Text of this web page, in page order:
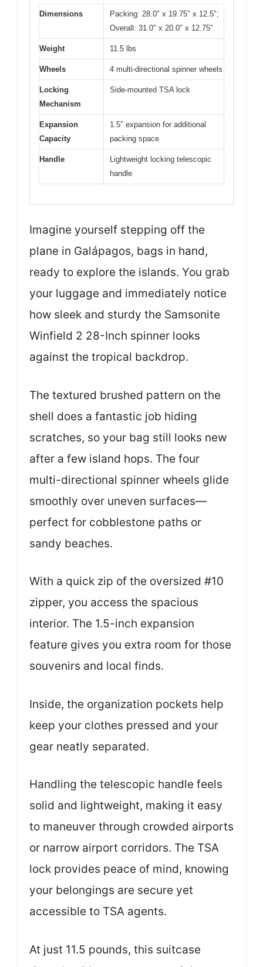
Dimensions
Packing: 28.0″ x 19.75″ x 12.5″;
Overall: 31.0″ x 20.0″ x 12.75″
Weight 11.5 lbs
Wheels 4 multi-directional spinner wheels
Locking
Mechanism
Side-mounted TSA lock
Expansion
Capacity
1.5″ expansion for additional
packing space
Handle
Lightweight locking telescopic
handle
Imagine yourself stepping off the
plane in Galápagos, bags in hand,
ready to explore the islands. You grab
your luggage and immediately notice
how sleek and sturdy the Samsonite
Winfield 2 28-Inch spinner looks
against the tropical backdrop.
The textured brushed pattern on the
shell does a fantastic job hiding
scratches, so your bag still looks new
after a few island hops. The four
multi-directional spinner wheels glide
smoothly over uneven surfaces—
perfect for cobblestone paths or
sandy beaches.
With a quick zip of the oversized #10
zipper, you access the spacious
interior. The 1.5-inch expansion
feature gives you extra room for those
souvenirs and local finds.
Inside, the organization pockets help
keep your clothes pressed and your
gear neatly separated.
Handling the telescopic handle feels
solid and lightweight, making it easy
to maneuver through crowded airports
or narrow airport corridors. The TSA
lock provides peace of mind, knowing
your belongings are secure yet
accessible to TSA agents.
At just 11.5 pounds, this suitcase